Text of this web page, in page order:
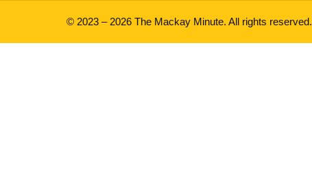
© 2023 – 2026 The Mackay Minute. All rights reserved.